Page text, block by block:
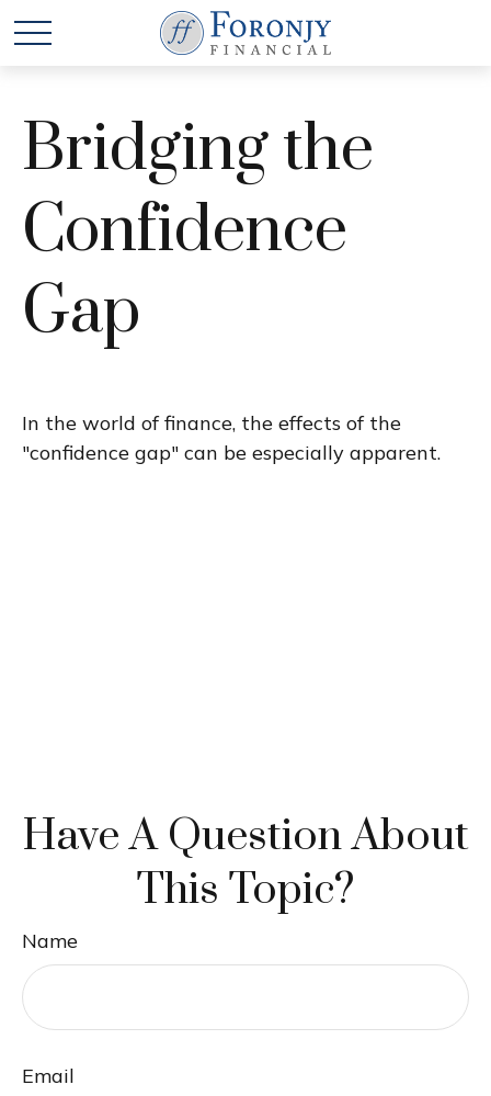
Bridging the
Confidence
Gap
In the world of finance, the effects of the
"confidence gap" can be especially apparent.
Have A Question About
This Topic?
Name
Email